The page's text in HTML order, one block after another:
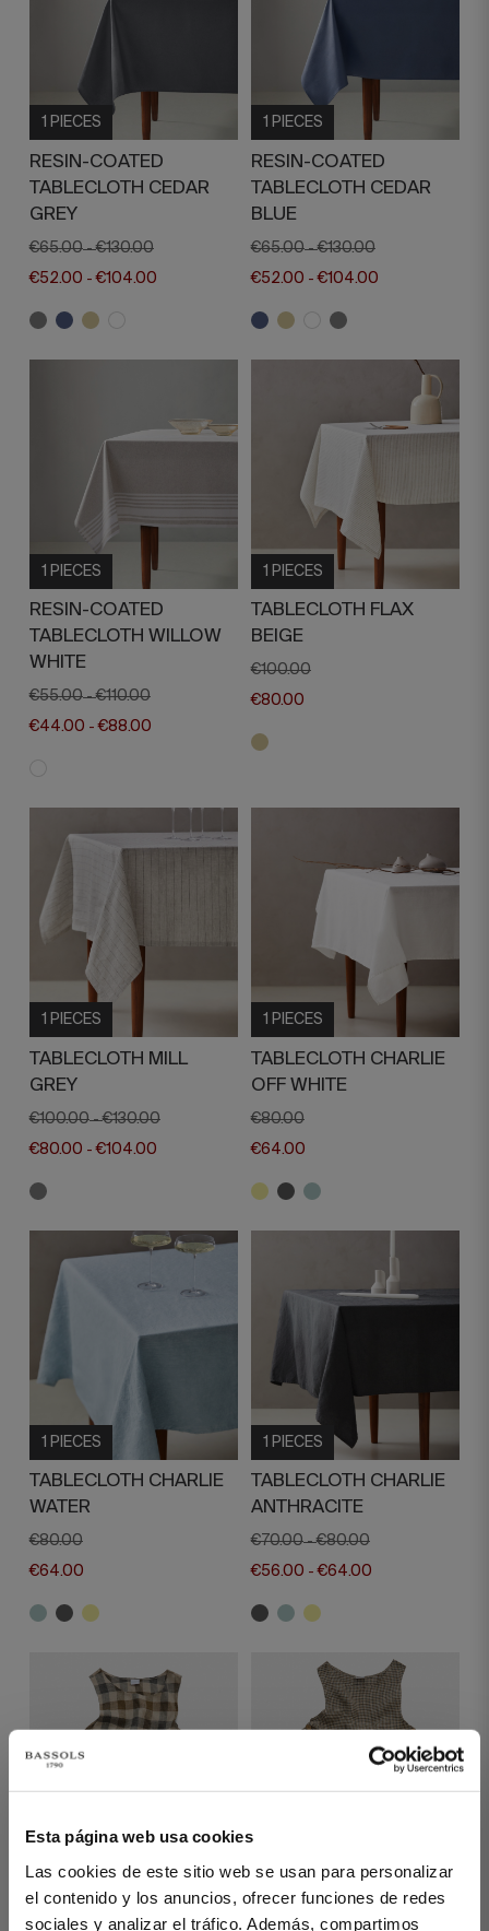
Esta página web usa cookies
Las cookies de este sitio web se usan para personalizar
el contenido y los anuncios, ofrecer funciones de redes
sociales y analizar el tráfico. Además, compartimos
1 PIECES
RESIN-COATED
TABLECLOTH CEDAR
GREY
€65.00 -€130.00
€52.00 -€104.00
1 PIECES
RESIN-COATED
TABLECLOTH CEDAR
BLUE
€65.00 -€130.00
€52.00 -€104.00
1 PIECES
RESIN-COATED
TABLECLOTH WILLOW
WHITE
€55.00 -€110.00
€44.00 -€88.00
1 PIECES
TABLECLOTH FLAX
BEIGE
€100.00
€80.00
1 PIECES
TABLECLOTH MILL
GREY
€100.00 -€130.00
€80.00 -€104.00
1 PIECES
TABLECLOTH CHARLIE
OFF WHITE
€80.00
€64.00
1 PIECES
TABLECLOTH CHARLIE
WATER
€80.00
€64.00
1 PIECES
TABLECLOTH CHARLIE
ANTHRACITE
€70.00 -€80.00
€56.00 -€64.00
1 PIECES
LINEN APRON EMERY
LINEN APRON EMERY